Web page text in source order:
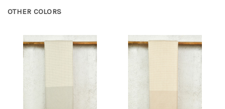
OTHER COLORS